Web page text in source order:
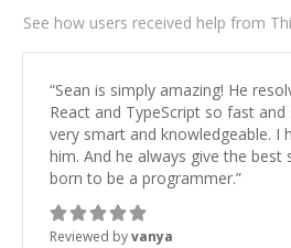
See how users received help from
“Sean is simply amazing! He
React and TypeScript so fast
very smart and knowledgeable. I
him. And he always give the best
born to be a programmer.”
Reviewed byvanya